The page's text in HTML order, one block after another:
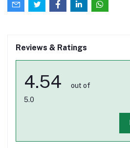
Reviews & Ratings
4.54
out of
5.0